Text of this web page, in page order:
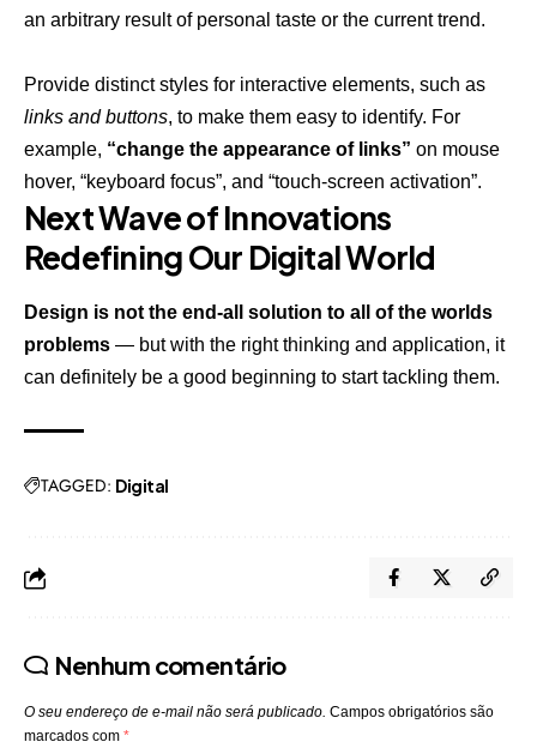
an arbitrary result of personal taste or the current trend.
Provide distinct styles for interactive elements, such as
links and buttons, to make them easy to identify. For
example, “change the appearance of links” on mouse
hover, “keyboard focus”, and “touch-screen activation”.
Next Wave of Innovations
Redefining Our Digital World
Design is not the end-all solution to all of the worlds
problems — but with the right thinking and application, it
can definitely be a good beginning to start tackling them.
TAGGED: Digital
Nenhum comentário
O seu endereço de e-mail não será publicado. Campos obrigatórios são
marcados com *